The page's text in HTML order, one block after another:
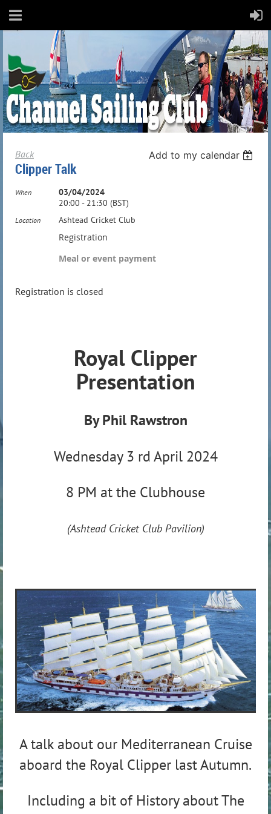
Back Add to my calendar
Clipper Talk
When
03/04/2024
20:00 - 21:30 (BST)
Location Ashtead Cricket Club
Registration
Meal or event payment
Registration is closed
Royal Clipper
Presentation
By Phil Rawstron
Wednesday 3 rd April 2024
8 PM at the Clubhouse
(Ashtead Cricket Club Pavilion)
A talk about our Mediterranean Cruise
aboard the Royal Clipper last Autumn.
Including a bit of History about The